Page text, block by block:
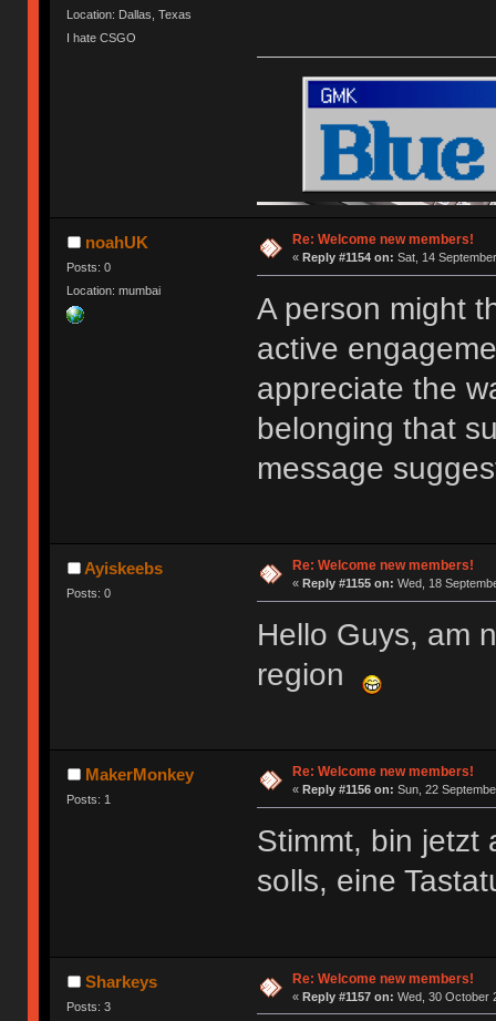
Location: Dallas, Texas
I hate CSGO
noahUK
Posts: 0
Location: mumbai
Re: Welcome new members!
« Reply #1154 on: Sat, 14
A person might
active
appreciate the
belonging that
message
Ayiskeebs
Posts: 0
Re: Welcome new members!
« Reply #1155 on: Wed, 18
Hello Guys, am
region
MakerMonkey
Posts: 1
Re: Welcome new members!
« Reply #1156 on: Sun, 22
Stimmt, bin jetzt
solls, eine
Sharkeys
Posts: 3
Re: Welcome new members!
« Reply #1157 on: Wed, 30 October